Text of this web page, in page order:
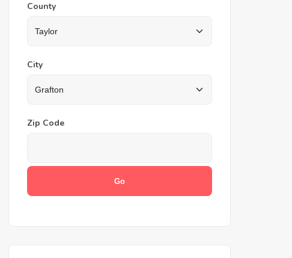
County
City
Zip Code